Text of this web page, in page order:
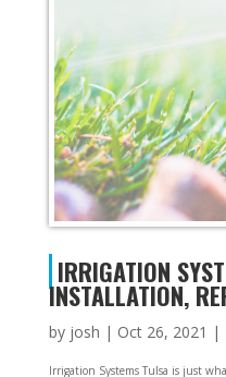
IRRIGATION
INSTALLATION,
by josh | Oct 26, 2021 |
Irrigation Systems Tulsa is just